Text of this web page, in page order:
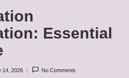
Essential
14, 2026 No Comments